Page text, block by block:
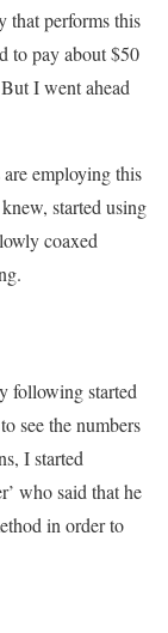
that performs this
to pay about $50
I went ahead
employing this
started using
coaxed
following started
see the numbers
I started
who said that he
in order to